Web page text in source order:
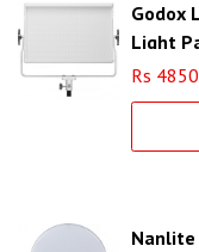
Godox
Light
Rs
Nanlite